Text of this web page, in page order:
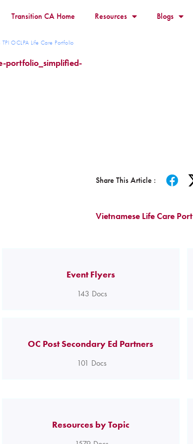
Transition CA Home Resources Blogs
OCLPA Life Care Portfolio
portfolio_simplified-
Share This Article :
Vietnamese Life Care
Event Flyers
143 Docs
OC Post Secondary Ed Partners
101 Docs
Resources by Topic